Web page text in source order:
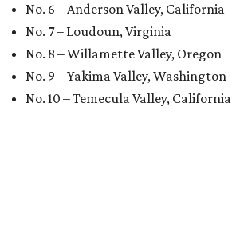
No. 6 – Anderson Valley, California
No. 7 – Loudoun, Virginia
No. 8 – Willamette Valley, Oregon
No. 9 – Yakima Valley, Washington
No. 10 – Temecula Valley, California